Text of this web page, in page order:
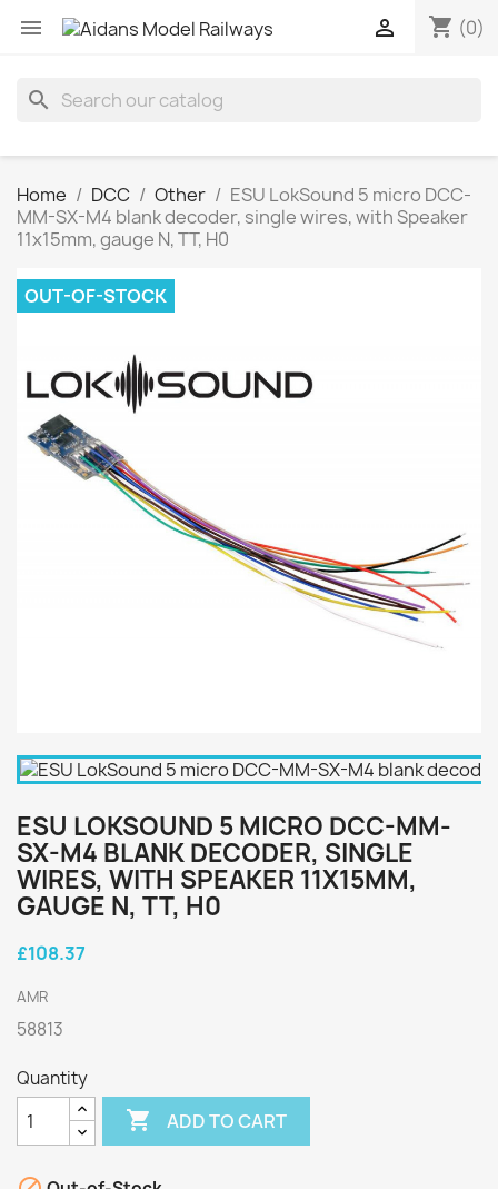
 shopping_cart (0)

search
Home DCC Other
ESU LokSound 5 micro DCC-
MM-SX-M4 blank decoder, single wires, with Speaker
11x15mm, gauge N, TT, H0
OUT-OF-STOCK
ESU LOKSOUND 5 MICRO DCC-MM-
SX-M4 BLANK DECODER, SINGLE
WIRES, WITH SPEAKER 11X15MM,
GAUGE N, TT, H0
£108.37
AMR
58813
Quantity
 ADD TO CART